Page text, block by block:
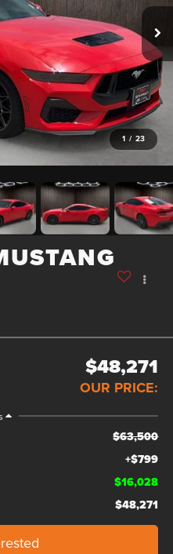
1 / 23
$48,271
OUR PRICE:
$63,500
+$799
$16,028
$48,271